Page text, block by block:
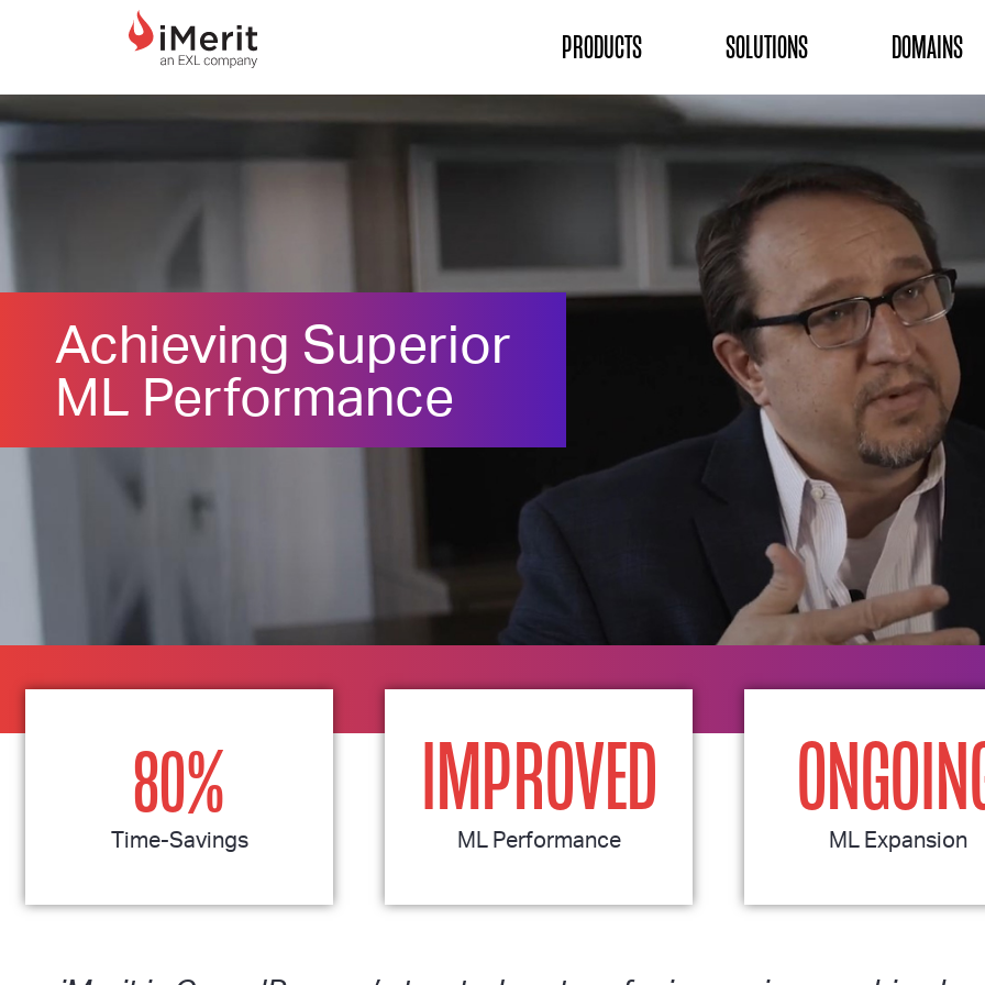
MAIN NAVIGATIONPRODUCTS SOLUTIONS DOMAINS
Achieving Superior
ML Performance
Time-Savings
80% IMPROVED
ML Performance ML Expansion